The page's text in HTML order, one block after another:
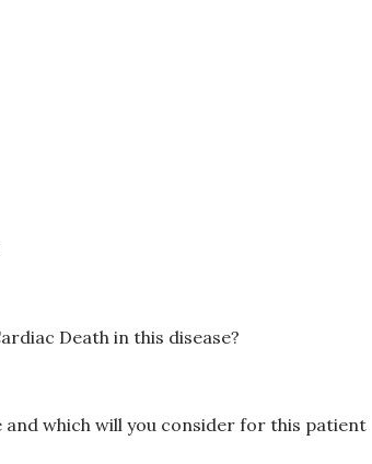
Death in this disease?
which will you consider for this patient